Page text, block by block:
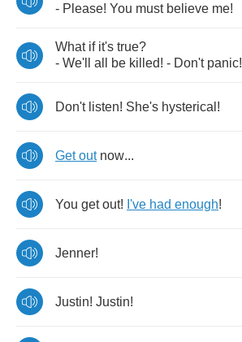
- Please! You must believe me!
What if it's true?
- We'll all be killed! - Don't panic!
Don't listen! She's hysterical !
Get out now...
You get out! I've had enough!
Jenner!
Justin! Justin!